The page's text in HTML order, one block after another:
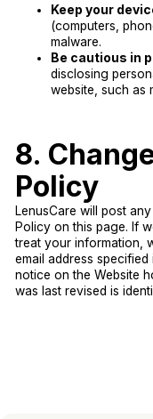
Keep your
(computers,
malware.
Be cautious in
disclosing
website, such as
8.
Policy
LenusCare will post
Policy on this page. If
treat your information,
email address
notice on the Website
was last revised is